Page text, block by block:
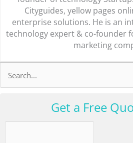
Cityguides, yellow pages
enterprise solutions. He is an
technology expert & co-founder
marketing
Search
for:
Get a Free